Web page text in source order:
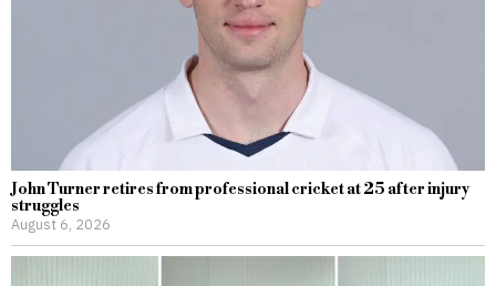
John Turner retires from professional cricket at 25 after injury
struggles
August 6, 2026